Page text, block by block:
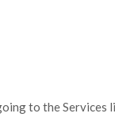
to the Services